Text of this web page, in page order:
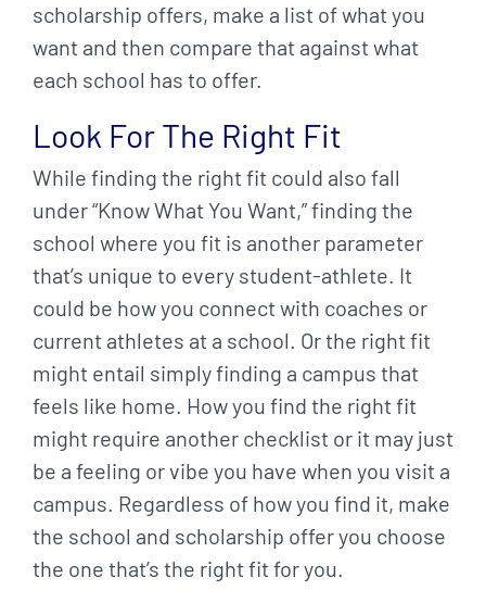
scholarship offers, make a list of what you
want and then compare that against what
each school has to offer.
Look For The Right Fit
While finding the right fit could also fall
under “Know What You Want,” finding the
school where you fit is another parameter
that’s unique to every student-athlete. It
could be how you connect with coaches or
current athletes at a school. Or the right fit
might entail simply finding a campus that
feels like home. How you find the right fit
might require another checklist or it may just
be a feeling or vibe you have when you visit a
campus. Regardless of how you find it, make
the school and scholarship offer you choose
the one that’s the right fit for you.